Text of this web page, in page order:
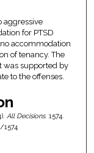
aggressive
for PTSD
accommodation
of tenancy. The
was supported by
to the offenses.
All Decisions. 1574.